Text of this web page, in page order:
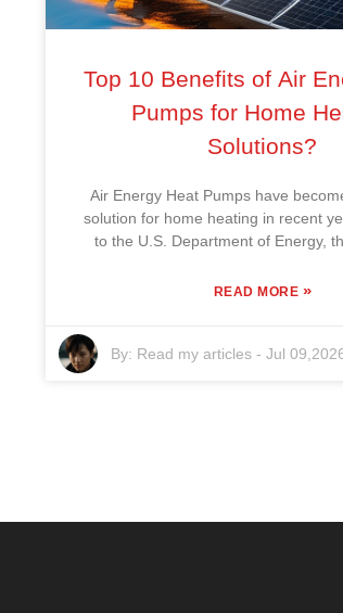
Top 10 Benefits of Air
Pumps for Home
Solutions?
Air Energy Heat Pumps have
solution for home heating in recent
to the U.S. Department of Energy,
READ MORE »
By: Read my articles - Jul